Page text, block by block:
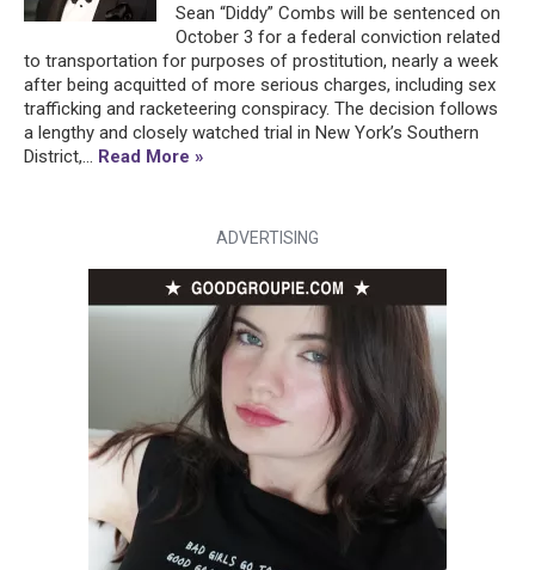
Sean “Diddy” Combs will be sentenced on
October 3 for a federal conviction related
to transportation for purposes of prostitution, nearly a week
after being acquitted of more serious charges, including sex
trafficking and racketeering conspiracy. The decision follows
a lengthy and closely watched trial in New York’s Southern
District,... Read More »
ADVERTISING